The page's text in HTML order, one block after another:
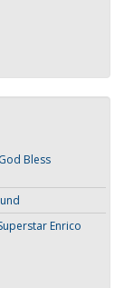
Bless
Enrico